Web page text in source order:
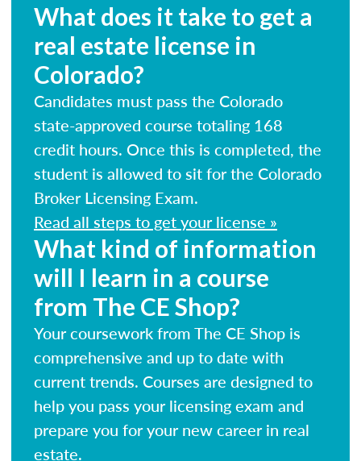
What does it take to get a
real estate license in
Colorado?
Candidates must pass the Colorado
state-approved course totaling 168
credit hours. Once this is completed, the
student is allowed to sit for the Colorado
Broker Licensing Exam.
Read all steps to get your license »
What kind of information
will I learn in a course
from The CE Shop?
Your coursework from The CE Shop is
comprehensive and up to date with
current trends. Courses are designed to
help you pass your licensing exam and
prepare you for your new career in real
estate.